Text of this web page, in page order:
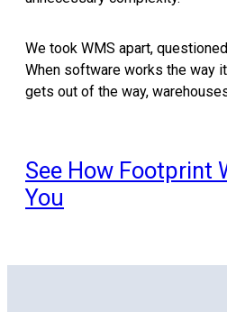
We took WMS apart,
When software works the way
gets out of the way,
See How Footprint
You